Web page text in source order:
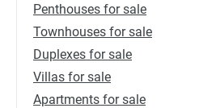
Penthouses for sale
Townhouses for sale
Duplexes for sale
Villas for sale
Apartments for sale